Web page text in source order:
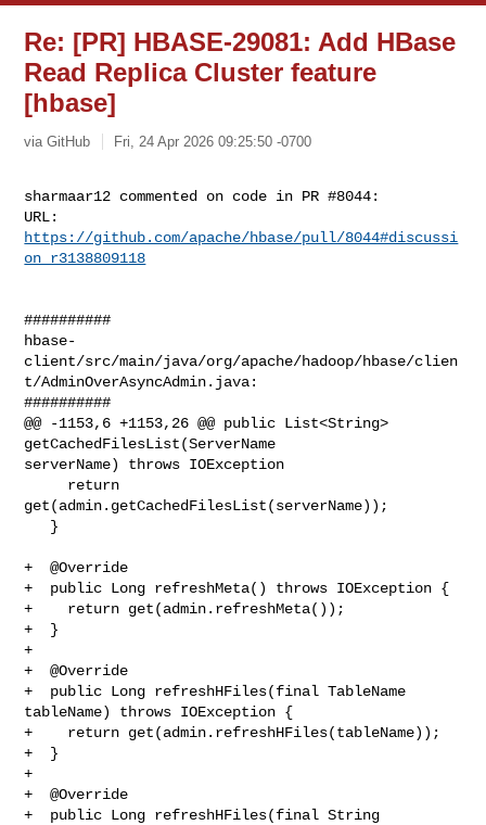
Re: [PR] HBASE-29081: Add HBase
Read Replica Cluster feature
[hbase]
via GitHub Fri, 24 Apr 2026 09:25:50 -0700
sharmaar12 commented on code in PR #8044:
https://github.com/apache/hbase/pull/8044#discussi
on_r3138809118
##########
hbase-
client/src/main/java/org/apache/hadoop/hbase/clien
t/AdminOverAsyncAdmin.java:
##########
@@ -1153,6 +1153,26 @@ public List<String>
getCachedFilesList(ServerName
serverName) throws IOException
get(admin.getCachedFilesList(serverName));
+  @Override
+  public Long refreshMeta() throws IOException {
+    return get(admin.refreshMeta());
+  }
+
+  @Override
+  public Long refreshHFiles(final TableName
tableName) throws IOException {
+    return get(admin.refreshHFiles(tableName));
+  }
+
+  @Override
+  public Long refreshHFiles(final String